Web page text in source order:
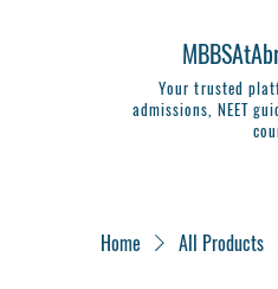
Your trusted
admissions, NEET
Home All Products